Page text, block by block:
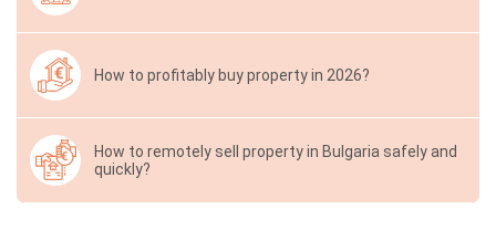
How to profitably buy property in 2026?
How to remotely sell property in Bulgaria safely and
quickly?